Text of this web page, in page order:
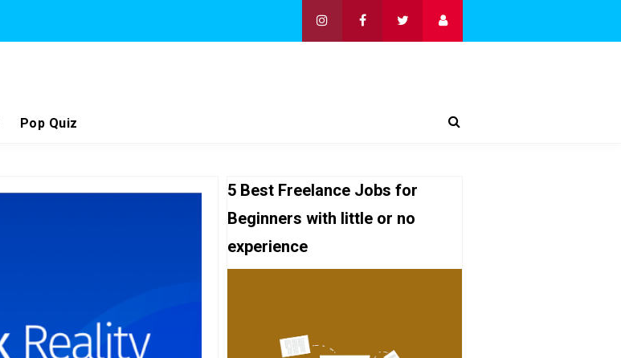
Pop Quiz
5 Best Freelance Jobs for
Beginners with little or no
experience